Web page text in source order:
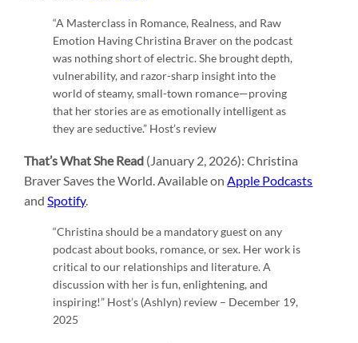
“A Masterclass in Romance, Realness, and Raw
Emotion Having Christina Braver on the podcast
was nothing short of electric. She brought depth,
vulnerability, and razor-sharp insight into the
world of steamy, small-town romance—proving
that her stories are as emotionally intelligent as
they are seductive.” Host’s review
That’s What She Read (January 2, 2026): Christina
Braver Saves the World. Available onApple Podcasts
andSpotify.
“Christina should be a mandatory guest on any
podcast about books, romance, or sex. Her work is
critical to our relationships and literature. A
discussion with her is fun, enlightening, and
inspiring!” Host’s (Ashlyn) review – December 19,
2025